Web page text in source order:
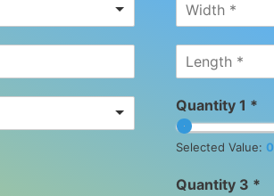
Quantity 1 *
Selected Value: 0
Quantity 3 *